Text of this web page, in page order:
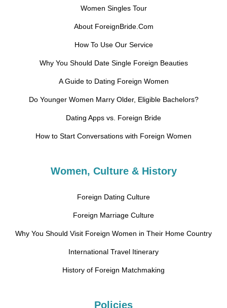
Women Singles Tour
About ForeignBride.Com
How To Use Our Service
Why You Should Date Single Foreign Beauties
A Guide to Dating Foreign Women
Do Younger Women Marry Older, Eligible Bachelors?
Dating Apps vs. Foreign Bride
How to Start Conversations with Foreign Women
Women, Culture & History
Foreign Dating Culture
Foreign Marriage Culture
Why You Should Visit Foreign Women in Their Home Country
International Travel Itinerary
History of Foreign Matchmaking
Policies